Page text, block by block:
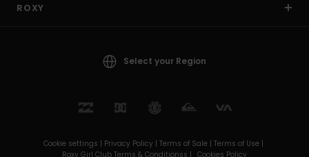
ROXY
Select your Region
Cookie settings | Privacy Policy | Terms of Sale | Terms of Use |
Roxy Girl Club Terms & Conditionss | Cookies Policy